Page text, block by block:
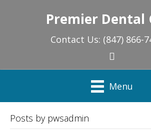
Premier Dental
Contact Us: (847) 866-
Menu
Posts by pwsadmin